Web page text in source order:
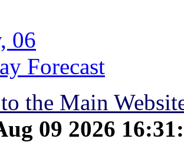
06
Forecast
the Main
09 2026